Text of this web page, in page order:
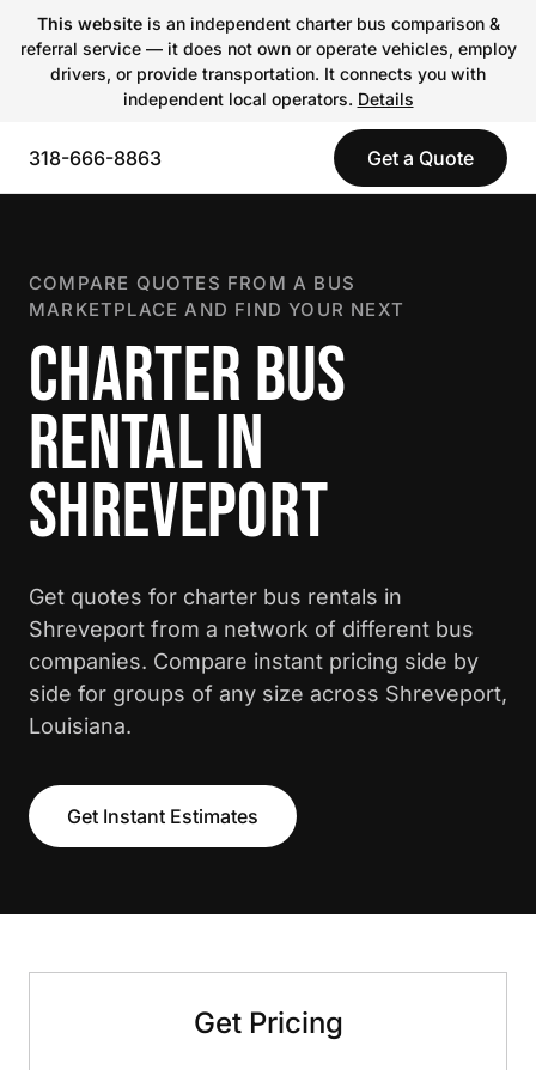
This websiteis an independent charter bus comparison &
referral service — it does not own or operate vehicles, employ
drivers, or provide transportation. It connects you with
independent local operators. Details
318-666-8863 Get a Quote
COMPARE QUOTES FROM A BUS
MARKETPLACE AND FIND YOUR NEXT
CHARTER BUS
RENTAL IN
SHREVEPORT
Get quotes for charter bus rentals in
Shreveport from a network of different bus
companies. Compare instant pricing side by
side for groups of any size across Shreveport,
Louisiana.
Get Instant Estimates
Get Pricing